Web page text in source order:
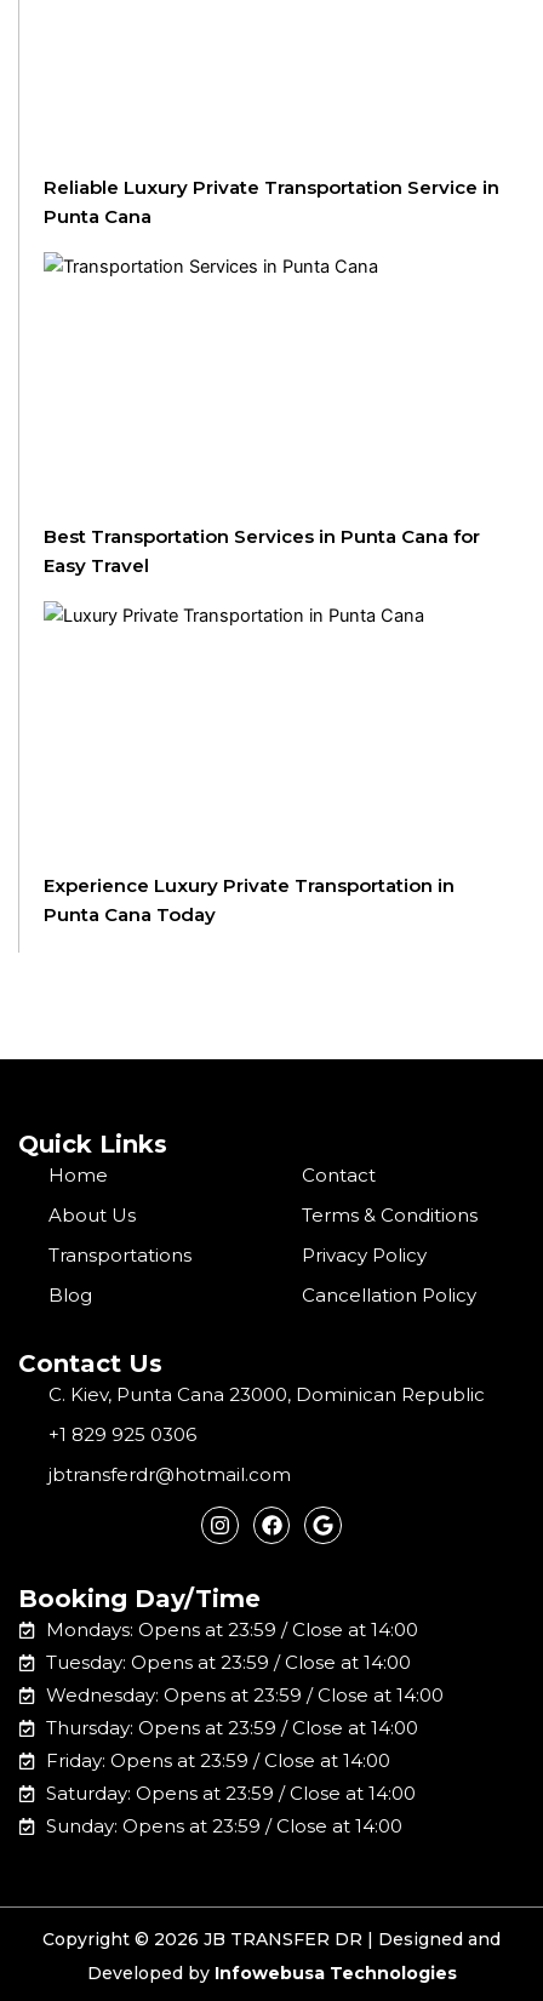
Reliable Luxury Private Transportation Service in
Punta Cana
Best Transportation Services in Punta Cana for
Easy Travel
Experience Luxury Private Transportation in
Punta Cana Today
Quick Links
Home
About Us
Transportations
Blog
Contact
Terms & Conditions
Privacy Policy
Cancellation Policy
Contact Us
C. Kiev, Punta Cana 23000, Dominican Republic
+1 829 925 0306
jbtransferdr@hotmail.com
n
s
g
r
a
m
a
c
o
k
o
o
Booking Day/Time
Mondays: Opens at 23:59 / Close at 14:00
Tuesday: Opens at 23:59 / Close at 14:00
Wednesday: Opens at 23:59 / Close at 14:00
Thursday: Opens at 23:59 / Close at 14:00
Friday: Opens at 23:59 / Close at 14:00
Saturday: Opens at 23:59 / Close at 14:00
Sunday: Opens at 23:59 / Close at 14:00
Copyright © 2026 JB TRANSFER DR | Designed and
Developed by Infowebusa Technologies